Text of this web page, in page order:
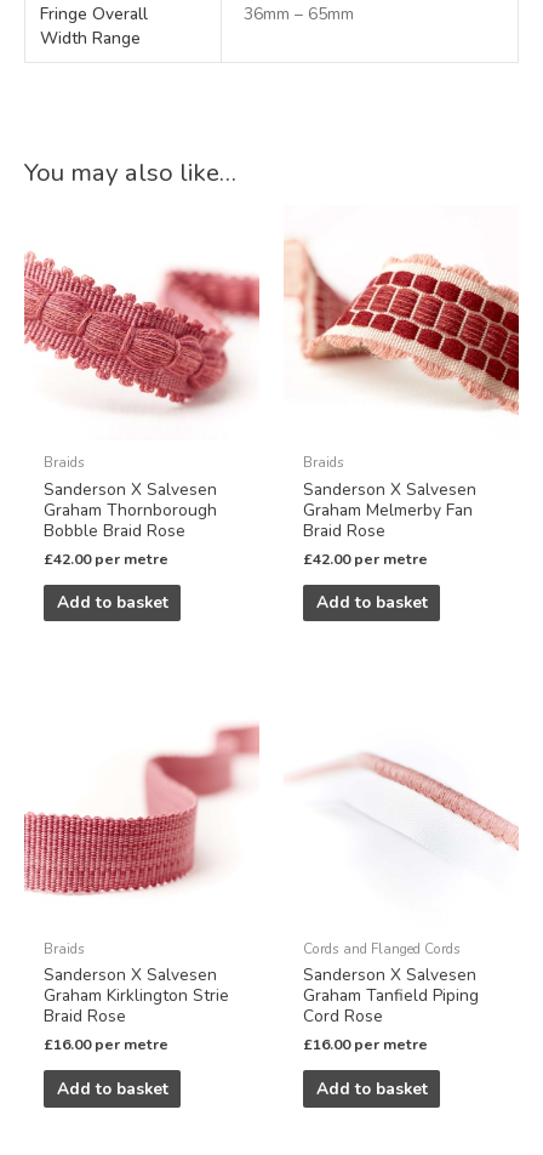
Fringe Overall
Width Range
36mm – 65mm
You may also like…
Braids
Sanderson X Salvesen
Graham Thornborough
Bobble Braid Rose
£42.00 per metre
Add to basket
Braids
Sanderson X Salvesen
Graham Melmerby Fan
Braid Rose
£42.00 per metre
Add to basket
Braids
Sanderson X Salvesen
Graham Kirklington Strie
Braid Rose
£16.00 per metre
Add to basket
Cords and Flanged Cords
Sanderson X Salvesen
Graham Tanfield Piping
Cord Rose
£16.00 per metre
Add to basket